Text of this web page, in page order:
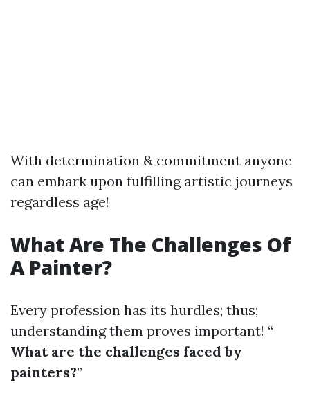
With determination & commitment anyone
can embark upon fulfilling artistic journeys
regardless age!
What Are The Challenges Of
A Painter?
Every profession has its hurdles; thus;
understanding them proves important! “
What are the challenges faced by
painters?”